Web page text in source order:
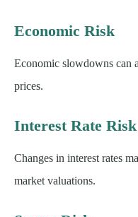
Economic Risk
Economic slowdowns can
prices.
Interest Rate Risk
Changes in interest rates
market valuations.